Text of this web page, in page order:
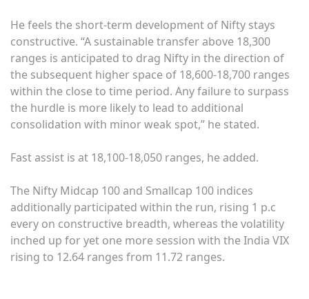
He feels the short-term development of Nifty stays
constructive. “A sustainable transfer above 18,300
ranges is anticipated to drag Nifty in the direction of
the subsequent higher space of 18,600-18,700 ranges
within the close to time period. Any failure to surpass
the hurdle is more likely to lead to additional
consolidation with minor weak spot,” he stated.
Fast assist is at 18,100-18,050 ranges, he added.
The Nifty Midcap 100 and Smallcap 100 indices
additionally participated within the run, rising 1 p.c
every on constructive breadth, whereas the volatility
inched up for yet one more session with the India VIX
rising to 12.64 ranges from 11.72 ranges.